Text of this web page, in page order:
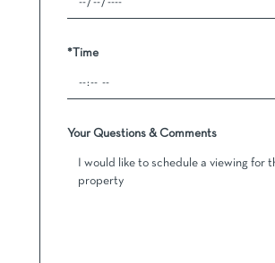
*Time
Your Questions & Comments